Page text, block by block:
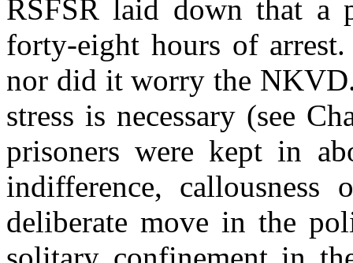
RSFSR laid down that a
forty-eight hours of
nor did it worry the
stress is necessary (see
prisoners were kept in
indifference,
deliberate move in the